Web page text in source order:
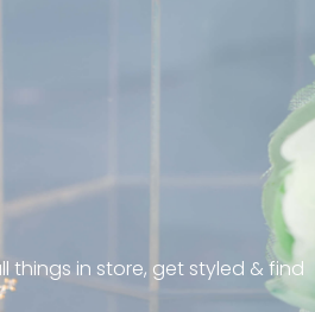
on my
things in store, get styled & find